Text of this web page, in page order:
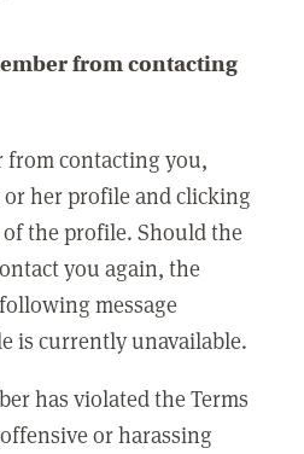
from contacting
from contacting you,
her profile and clicking
the profile. Should the
you again, the
message
is currently unavailable.
has violated the Terms
or harassing